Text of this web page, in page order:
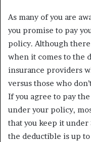
As many of you are
you promise to pay
policy. Although
when it comes to the
insurance providers
versus those who
If you agree to pay
under your policy,
that you keep it under
the deductible is up